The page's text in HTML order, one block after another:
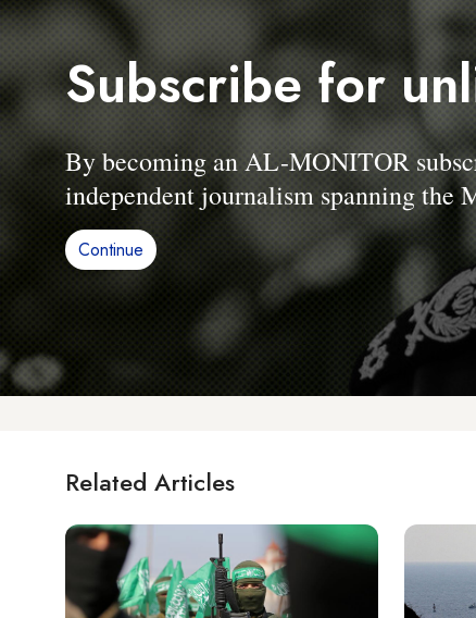
Subscribe for
By becoming an AL-MONITOR
independent journalism spanning the
Continue
Related Articles